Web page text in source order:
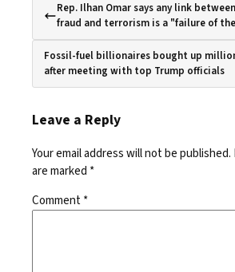
Rep. Ilhan Omar says any link
fraud and terrorism is a "failure of
Fossil-fuel billionaires bought up
after meeting with top Trump officials
Leave a Reply
Your email address will not be published.
are marked *
Comment*